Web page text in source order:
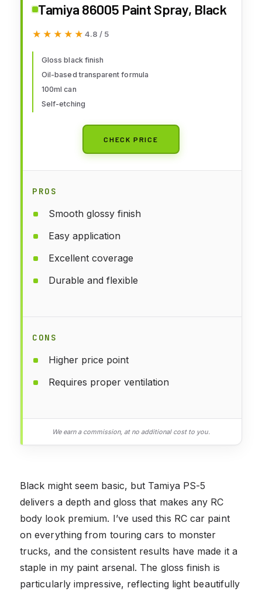
Tamiya 86005 Paint Spray, Black
★★★★★
★★★★★ 4.8 / 5
Gloss black finish
Oil-based transparent formula
100ml can
Self-etching
CHECK PRICE
PROS
Smooth glossy finish
Easy application
Excellent coverage
Durable and flexible
CONS
Higher price point
Requires proper ventilation
We earn a commission, at no additional cost to you.
Black might seem basic, but Tamiya PS-5
delivers a depth and gloss that makes any RC
body look premium. I’ve used this RC car paint
on everything from touring cars to monster
trucks, and the consistent results have made it a
staple in my paint arsenal. The gloss finish is
particularly impressive, reflecting light beautifully